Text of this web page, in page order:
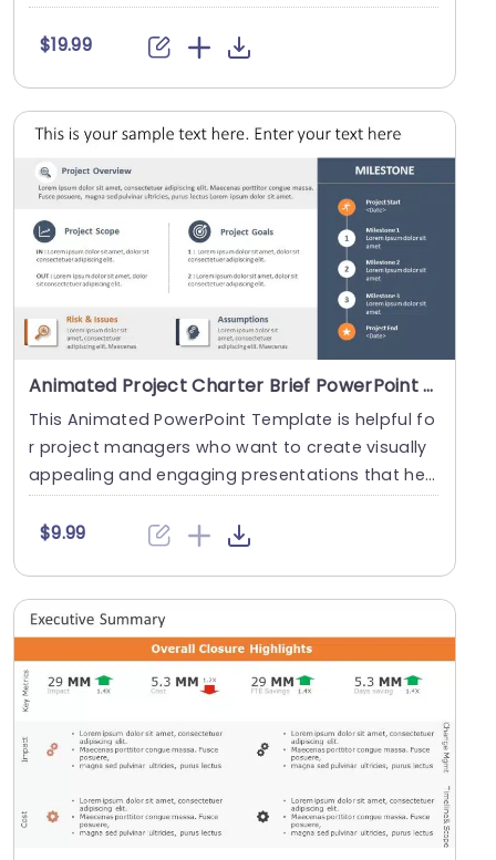
c....
$19.99
Animated Project Charter Brief PowerPoint Template
This Animated PowerPoint Template is helpful fo
r project managers who want to create visually
appealing and engaging presentations that hel
p show....
$9.99